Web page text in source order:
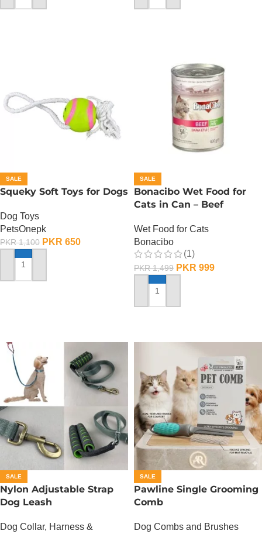
SALE
Squeky Soft Toys for Dogs
Dog Toys
PetsOnepk
PKR1,100 PKR 650
ADD TO CART
SALE
Bonacibo Wet Food for
Cats in Can – Beef
Wet Food for Cats
Bonacibo
(1)
PKR1,499 PKR 999
ADD TO CART
SALE
Nylon Adjustable Strap
Dog Leash
Dog Collar, Harness &
SALE
Pawline Single Grooming
Comb
Dog Combs and Brushes